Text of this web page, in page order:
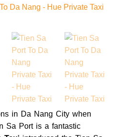
in Da Nang City when
Sa Port is a fantastic